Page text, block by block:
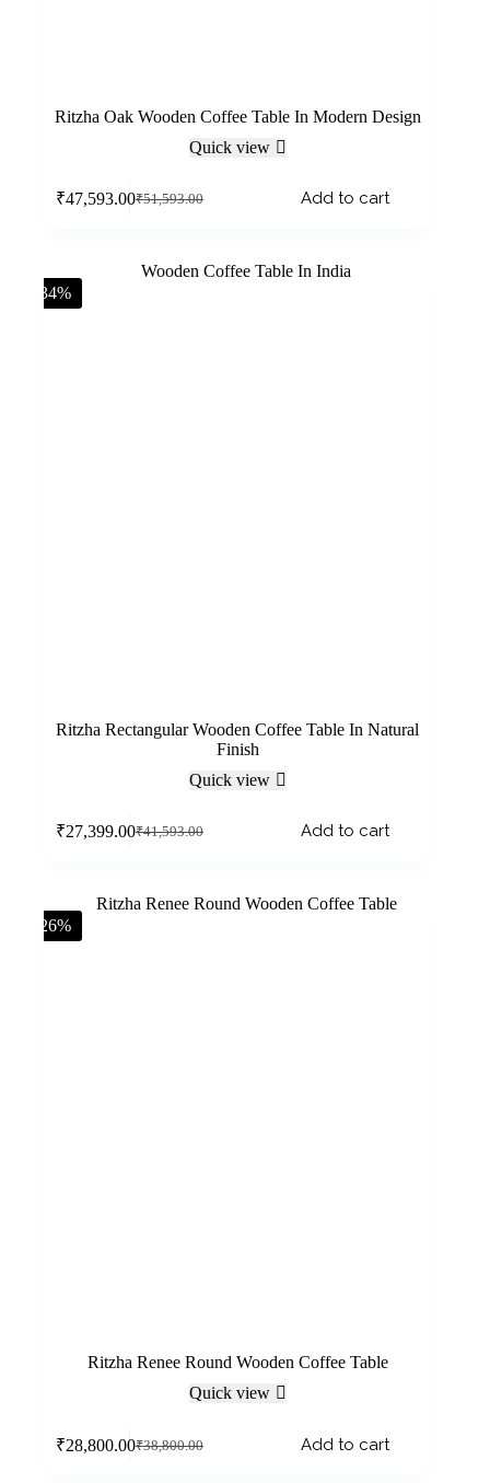
Ritzha Oak Wooden Coffee Table In Modern Design
Quick view
₹51,593.00
₹47,593.00 Add to cart
-34%
Ritzha Rectangular Wooden Coffee Table In Natural
Finish
Quick view
₹41,593.00
₹27,399.00 Add to cart
-26%
Ritzha Renee Round Wooden Coffee Table
Quick view
₹38,800.00
₹28,800.00 Add to cart